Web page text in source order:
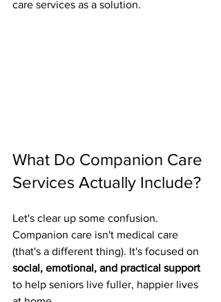
care services as a solution.
What Do Companion Care
Services Actually Include?
Let's clear up some confusion.
Companion care isn't medical care
(that's a different thing). It's focused on
social, emotional, and practical support
to help seniors live fuller, happier lives